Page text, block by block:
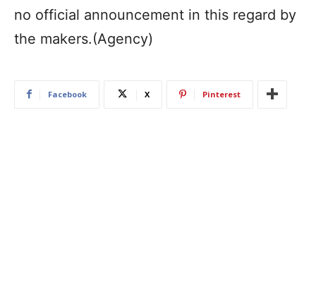
no official announcement in this regard by
the makers.(Agency)
Facebook X Pinterest